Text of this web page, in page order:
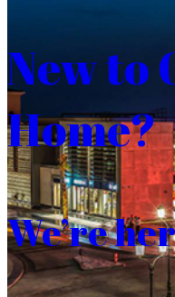
New to
Home?
We’re